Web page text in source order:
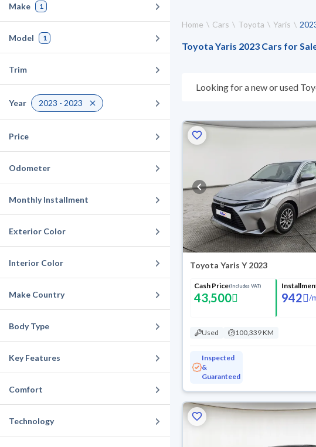
Make 1
Model 1
Trim
Year 2023 - 2023
Price
Odometer
Monthly Installment
Exterior Color
Interior Color
Make Country
Body Type
Key Features
Comfort
Technology
Home Cars Toyota Yaris
Toyota Yaris 2023 Cars for
Looking for a new or used
warranty. You can buy in
Toyota Yaris Y 2023
Cash Price(Includes VAT)
43,500 942 /
Used 100,339 KM
Inspected
&
Guaranteed